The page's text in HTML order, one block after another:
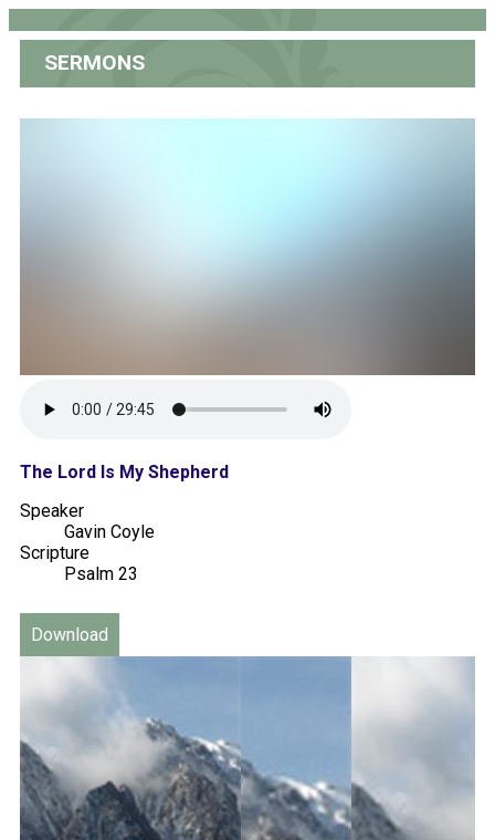
SERMONS
The Lord Is My Shepherd
Speaker
Gavin Coyle
Scripture
Psalm 23
Download